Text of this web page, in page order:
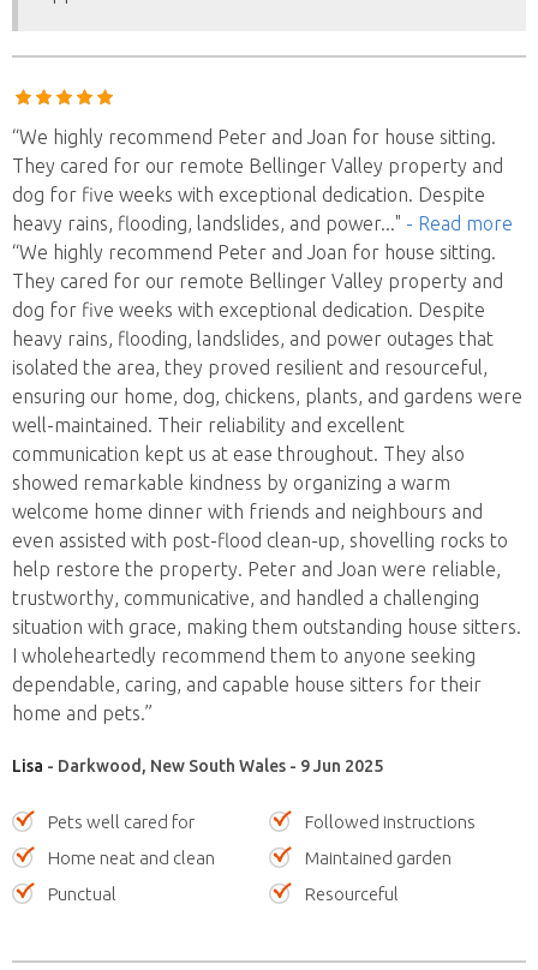
“We highly recommend Peter and Joan for house sitting.
They cared for our remote Bellinger Valley property and
dog for five weeks with exceptional dedication. Despite
heavy rains, flooding, landslides, and power..." - Read more
“We highly recommend Peter and Joan for house sitting.
They cared for our remote Bellinger Valley property and
dog for five weeks with exceptional dedication. Despite
heavy rains, flooding, landslides, and power outages that
isolated the area, they proved resilient and resourceful,
ensuring our home, dog, chickens, plants, and gardens were
well-maintained. Their reliability and excellent
communication kept us at ease throughout. They also
showed remarkable kindness by organizing a warm
welcome home dinner with friends and neighbours and
even assisted with post-flood clean-up, shovelling rocks to
help restore the property. Peter and Joan were reliable,
trustworthy, communicative, and handled a challenging
situation with grace, making them outstanding house sitters.
I wholeheartedly recommend them to anyone seeking
dependable, caring, and capable house sitters for their
home and pets.”
Lisa - Darkwood, New South Wales - 9 Jun 2025
Pets well cared for
Followed instructions
Home neat and clean
Maintained garden
Punctual
Resourceful